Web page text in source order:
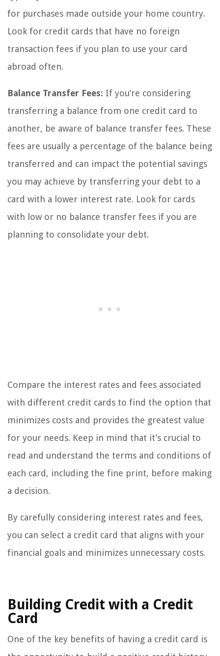
for purchases made outside your home country.
Look for credit cards that have no foreign
transaction fees if you plan to use your card
abroad often.
Balance Transfer Fees: If you’re considering
transferring a balance from one credit card to
another, be aware of balance transfer fees. These
fees are usually a percentage of the balance being
transferred and can impact the potential savings
you may achieve by transferring your debt to a
card with a lower interest rate. Look for cards
with low or no balance transfer fees if you are
planning to consolidate your debt.
Compare the interest rates and fees associated
with different credit cards to find the option that
minimizes costs and provides the greatest value
for your needs. Keep in mind that it’s crucial to
read and understand the terms and conditions of
each card, including the fine print, before making
a decision.
By carefully considering interest rates and fees,
you can select a credit card that aligns with your
financial goals and minimizes unnecessary costs.
Building Credit with a Credit
Card
One of the key benefits of having a credit card is